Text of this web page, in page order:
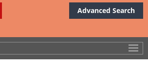
Advanced Search